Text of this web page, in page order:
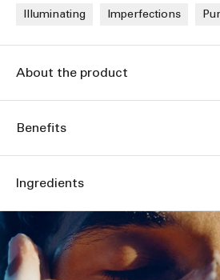
Illuminating Imperfections
About the product
Benefits
Ingredients